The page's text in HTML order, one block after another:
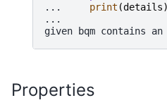
...
print (details)
...
given bqm contains
Properties